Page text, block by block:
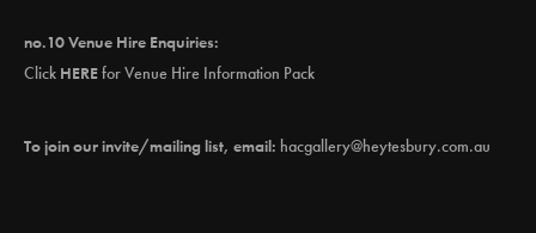
no.10 Venue Hire Enquiries:
Click HEREfor Venue Hire Information Pack
To join our invite/mailing list, email: hacgallery@heytesbury.com.au